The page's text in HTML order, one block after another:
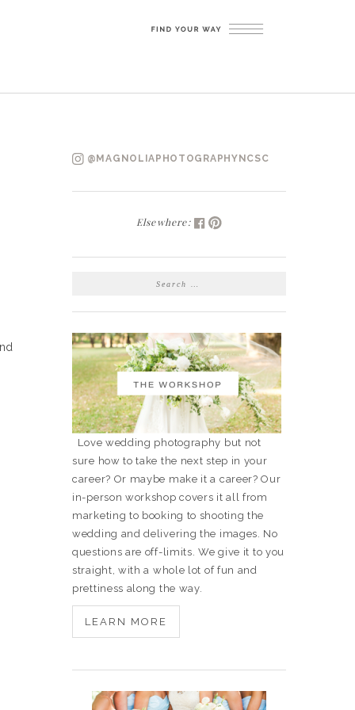
@MAGNOLIAPHOTOGRAPHYNCSC
Elsewhere:
SEARCH
Love wedding photography but not
sure how to take the next step in your
career? Or maybe make it a career? Our
in-person workshop covers it all from
marketing to booking to shooting the
wedding and delivering the images. No
questions are off-limits. We give it to you
straight, with a whole lot of fun and
prettiness along the way.
LEARN MORE